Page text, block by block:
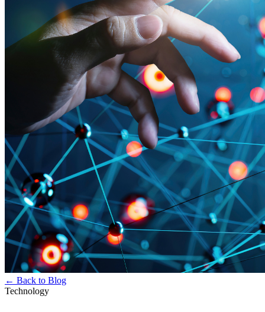
← Back to Blog
Technology